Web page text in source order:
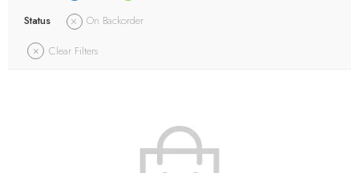
Status
On Backorder
Clear Filters